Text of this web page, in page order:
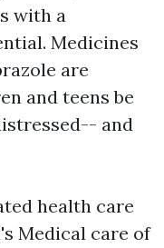
with a
Medicines
are
and teens be
and
health care
Medical care of